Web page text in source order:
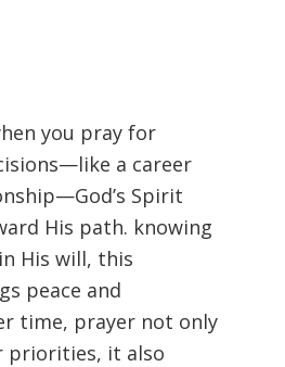
you pray for
a career
Spirit
His path. knowing
His will, this
peace and
time, prayer not only
priorities, it also